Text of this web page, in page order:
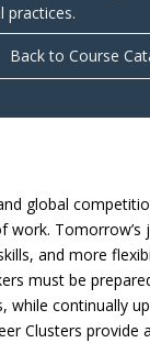
practices.
Back to Course
global
Tomorrow’s
and more
must be
while continually
Clusters provide